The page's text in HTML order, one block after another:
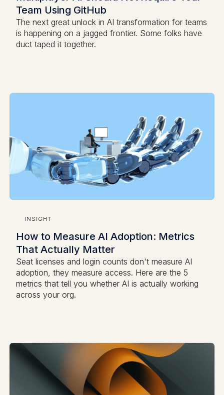
Team Using GitHub
The next great unlock in AI transformation for teams
is happening on a jagged frontier. Some folks have
duct taped it together.
INSIGHT
How to Measure AI Adoption: Metrics
That Actually Matter
Seat licenses and login counts don't measure AI
adoption, they measure access. Here are the 5
metrics that tell you whether AI is actually working
across your org.